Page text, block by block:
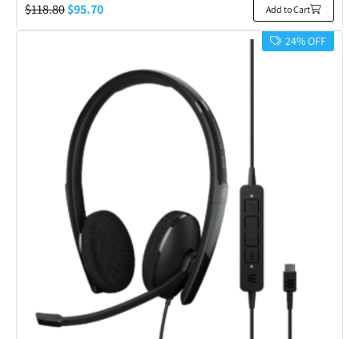
$118.80$95.70 Add to Cart
24% OFF